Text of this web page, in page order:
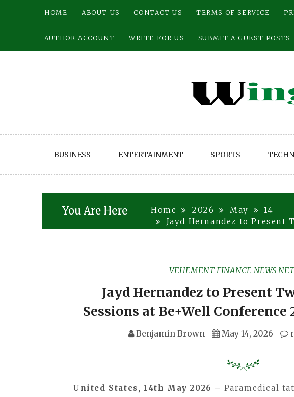
HOME ABOUT US CONTACT US TERMS OF SERVICE
AUTHOR ACCOUNT WRITE FOR US SUBMIT A GUEST POSTS
BUSINESS ENTERTAINMENT SPORTS
You Are Here Home 2026 May
14
Jayd Hernandez to Present
VEHEMENT FINANCE NEWS
Jayd Hernandez to Present
Sessions at Be+Well Conference
Benjamin Brown May 14, 2026
United States, 14th May 2026 – Paramedical